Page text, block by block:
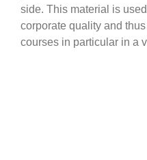
side. This material is
corporate quality and
courses in particular in a